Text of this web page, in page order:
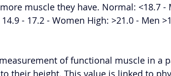
muscle they have. Normal: <18.7 -
- 17.2 - Women High: >21.0 - Men
of functional muscle in a
their height. This value is linked to